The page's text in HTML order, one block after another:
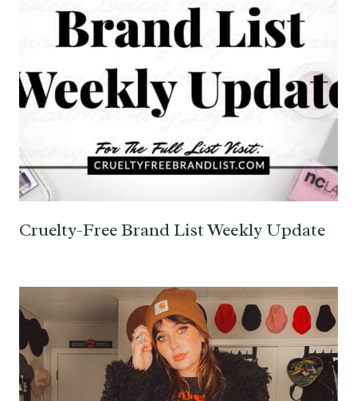
Cruelty-Free Brand List Weekly Update